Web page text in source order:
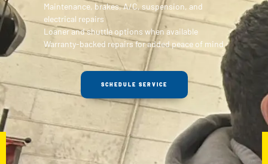
Maintenance, brakes, A/C, suspension, and
electrical repairs
Loaner and shuttle options when available
Warranty-backed repairs for added peace of mind
SCHEDULE SERVICE